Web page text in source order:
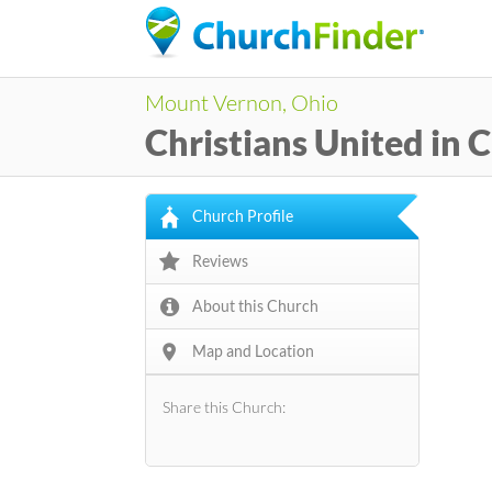
Mount Vernon, Ohio
Christians United in
Church Profile
Reviews
About this Church
Map and Location
Share this Church: